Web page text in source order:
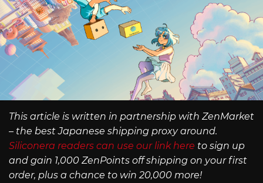
This article is written in partnership with ZenMarket
– the best Japanese shipping proxy around.
Siliconera readers can use our link here to sign up
and gain 1,000 ZenPoints off shipping on your first
order, plus a chance to win 20,000 more!